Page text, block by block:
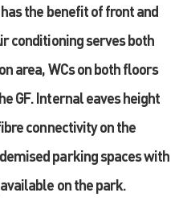
the benefit of front and
conditioning serves both
area, WCs on both floors
GF. Internal eaves height
connectivity on the
parking spaces with
on the park.